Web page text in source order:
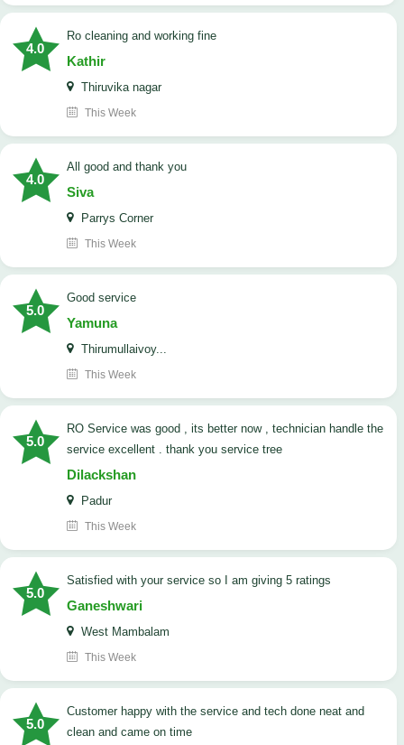
4.0
Ro cleaning and working fine
Kathir
Thiruvika nagar
This Week
4.0
All good and thank you
Siva
Parrys Corner
This Week
5.0
good service
Yamuna
Thirumullaivoy...
This Week
5.0
RO Service was good , its better now , technician handle the
service excellent . thank you service tree
Dilackshan
Padur
This Week
5.0
satisfied with your service so I am giving 5 ratings
Ganeshwari
West Mambalam
This Week
5.0
customer happy with the service and tech done neat and
clean and came on time